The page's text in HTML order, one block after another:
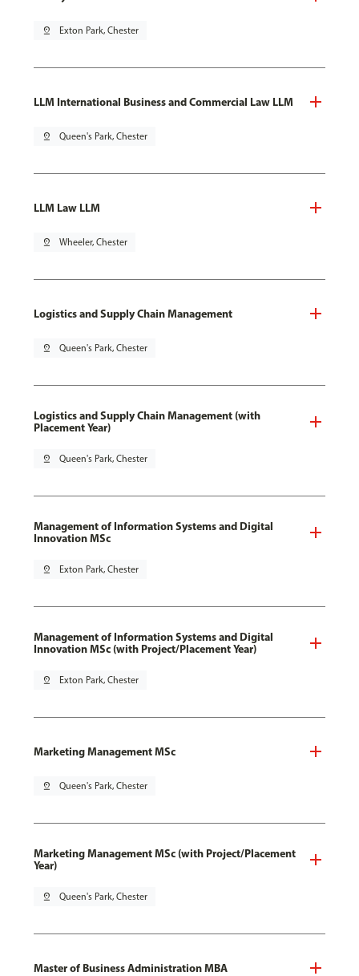
pin_drop Exton Park, Chester
LLM International Business and Commercial Law LLM
pin_drop Queen's Park, Chester
LLM Law LLM
pin_drop Wheeler, Chester
Logistics and Supply Chain Management
pin_drop Queen's Park, Chester
Logistics and Supply Chain Management (with
Placement Year)
pin_drop Queen's Park, Chester
Management of Information Systems and Digital
Innovation MSc
pin_drop Exton Park, Chester
Management of Information Systems and Digital
Innovation MSc (with Project/Placement Year)
pin_drop Exton Park, Chester
Marketing Management MSc
pin_drop Queen's Park, Chester
Marketing Management MSc (with Project/Placement
Year)
pin_drop Queen's Park, Chester
Master of Business Administration MBA